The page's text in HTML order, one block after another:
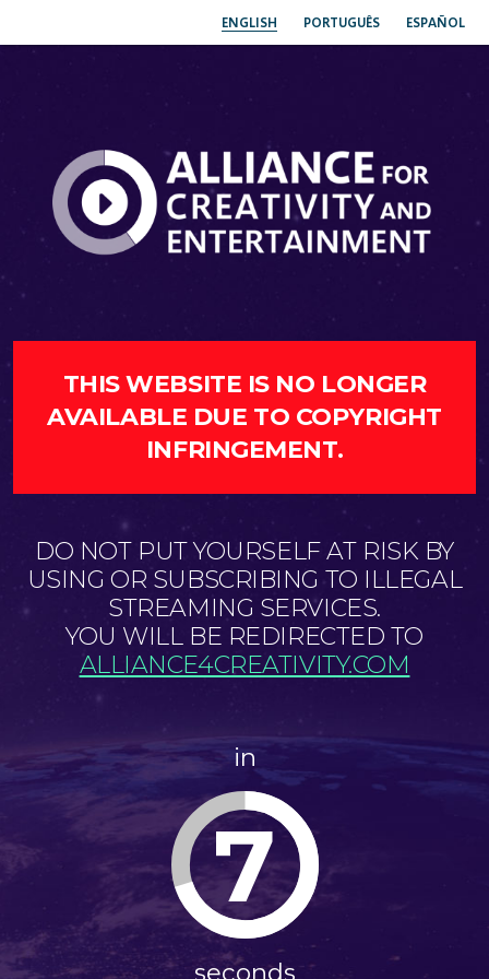
ENGLISH PORTUGUÊS ESPAÑOL
THIS WEBSITE IS NO LONGER
AVAILABLE DUE TO COPYRIGHT
INFRINGEMENT.
DO NOT PUT YOURSELF AT RISK BY
USING OR SUBSCRIBING TO ILLEGAL
STREAMING SERVICES.
YOU WILL BE REDIRECTED TO
ALLIANCE4CREATIVITY.COM
in
7
seconds